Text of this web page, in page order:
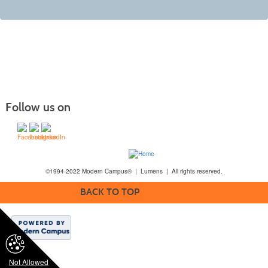
Not Allowed
Follow us on
©1994-2022 Modern Campus® | Lumens | All rights reserved.
BACK TO TOP